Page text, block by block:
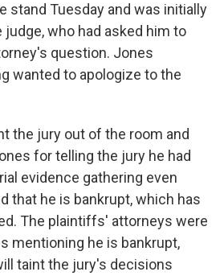
stand Tuesday and was initially
who had asked him to
question. Jones
wanted to apologize to the
the jury out of the room and
for telling the jury he had
evidence gathering even
that he is bankrupt, which has
The plaintiffs' attorneys were
mentioning he is bankrupt,
taint the jury's decisions